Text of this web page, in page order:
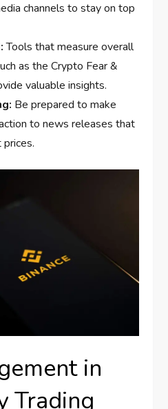
channels to stay on top
Tools that measure overall
as the Crypto Fear &
valuable insights.
Be prepared to make
to news releases that
in
Trading